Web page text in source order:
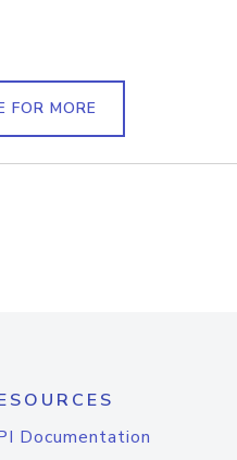
FOR MORE
Documentation